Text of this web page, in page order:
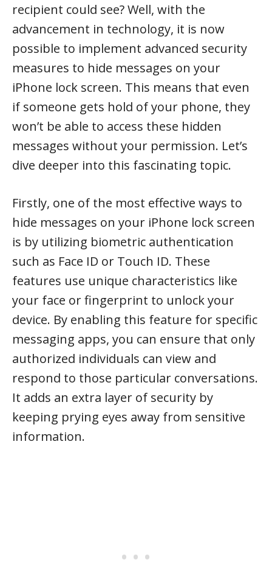
recipient could see? Well, with the
advancement in technology, it is now
possible to implement advanced security
measures to hide messages on your
iPhone lock screen. This means that even
if someone gets hold of your phone, they
won’t be able to access these hidden
messages without your permission. Let’s
dive deeper into this fascinating topic.
Firstly, one of the most effective ways to
hide messages on your iPhone lock screen
is by utilizing biometric authentication
such as Face ID or Touch ID. These
features use unique characteristics like
your face or fingerprint to unlock your
device. By enabling this feature for specific
messaging apps, you can ensure that only
authorized individuals can view and
respond to those particular conversations.
It adds an extra layer of security by
keeping prying eyes away from sensitive
information.